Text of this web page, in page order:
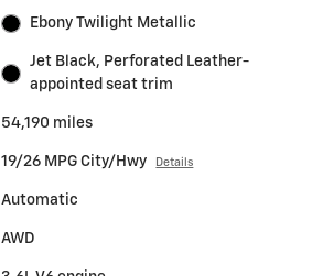
Ebony Twilight Metallic
Jet Black, Perforated Leather-
appointed seat trim
54,190 miles
19/26 MPG City/Hwy Details
Automatic
AWD